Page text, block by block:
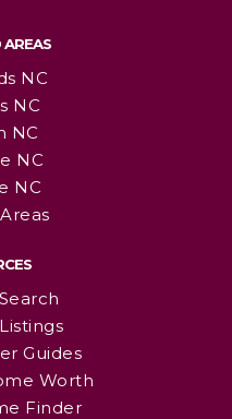
AREAS
NC
NC
NC
NC
NC
Guides
Worth
Finder